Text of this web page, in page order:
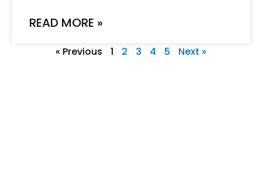
READ MORE »
« Previous 1 2 3 4 5 Next »